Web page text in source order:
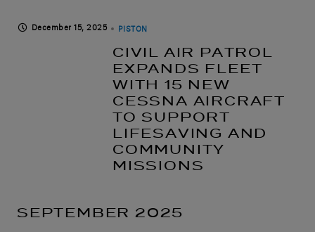
December 15, 2025 PISTON
CIVIL AIR PATROL
EXPANDS FLEET
WITH 15 NEW
CESSNA AIRCRAFT
TO SUPPORT
LIFESAVING AND
COMMUNITY
MISSIONS
SEPTEMBER 2025